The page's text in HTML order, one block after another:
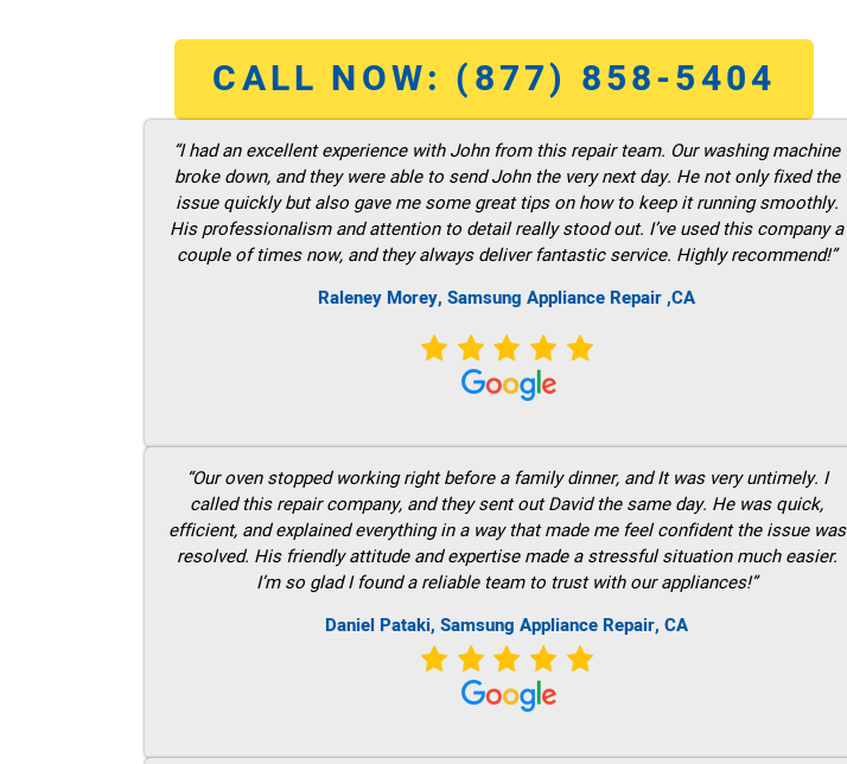
CALL NOW: (877) 858-5404
“I had an excellent experience with John from this repair team. Our washing machine
broke down, and they were able to send John the very next day. He not only fixed the
issue quickly but also gave me some great tips on how to keep it running smoothly.
His professionalism and attention to detail really stood out. I’ve used this company a
couple of times now, and they always deliver fantastic service. Highly recommend!”
Raleney Morey, Samsung Appliance Repair ,CA
“Our oven stopped working right before a family dinner, and It was very untimely. I
called this repair company, and they sent out David the same day. He was quick,
efficient, and explained everything in a way that made me feel confident the issue was
resolved. His friendly attitude and expertise made a stressful situation much easier.
I’m so glad I found a reliable team to trust with our appliances!”
Daniel Pataki, Samsung Appliance Repair, CA